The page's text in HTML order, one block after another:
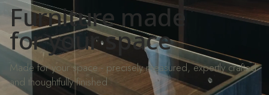
Furniture made
for your space
Made for your space - precisely measured, expertly crafted
and thoughtfully finished